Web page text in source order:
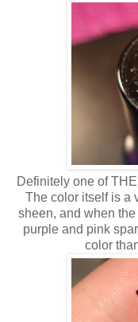
Definitely one of
The color itself is a
sheen, and when
purple and pink
color